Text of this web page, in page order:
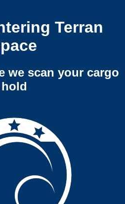
Terran
we scan your cargo
hold